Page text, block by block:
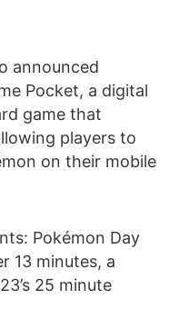
announced
Pocket, a digital
game that
players to
on their mobile
Pokémon Day
13 minutes, a
25 minute